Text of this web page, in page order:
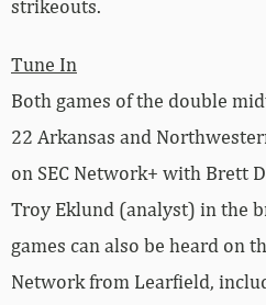
strikeouts.
Tune In
Both games of the double
22 Arkansas and
on SEC Network+ with Brett
Troy Eklund (analyst) in the
games can also be heard on
Network from Learfield,